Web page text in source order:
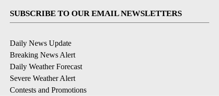
SUBSCRIBE TO OUR EMAIL NEWSLETTERS
Daily News Update
Breaking News Alert
Daily Weather Forecast
Severe Weather Alert
Contests and Promotions